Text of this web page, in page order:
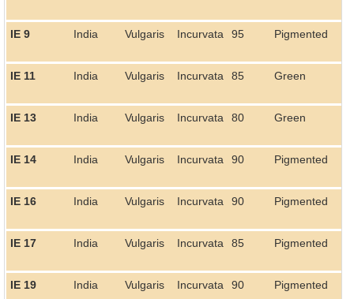
IE 9 India Vulgaris Incurvata 95 Pigmented
IE 11 India Vulgaris Incurvata 85 Green
IE 13 India Vulgaris Incurvata 80 Green
IE 14 India Vulgaris Incurvata 90 Pigmented
IE 16 India Vulgaris Incurvata 90 Pigmented
IE 17 India Vulgaris Incurvata 85 Pigmented
IE 19 India Vulgaris Incurvata 90 Pigmented